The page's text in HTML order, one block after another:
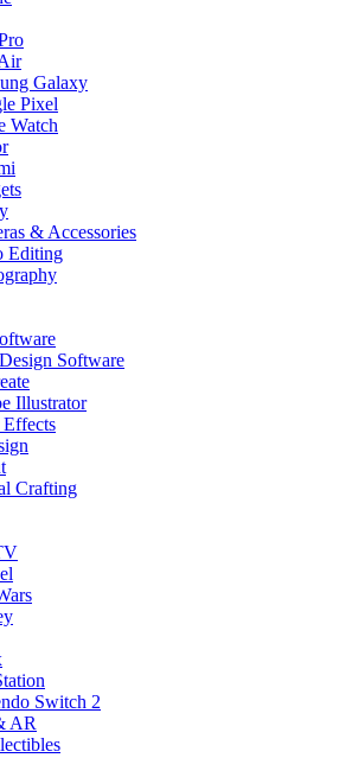
Galaxy
Pixel
Watch
& Accessories
Editing
Software
Illustrator
Crafting
Switch 2
AR